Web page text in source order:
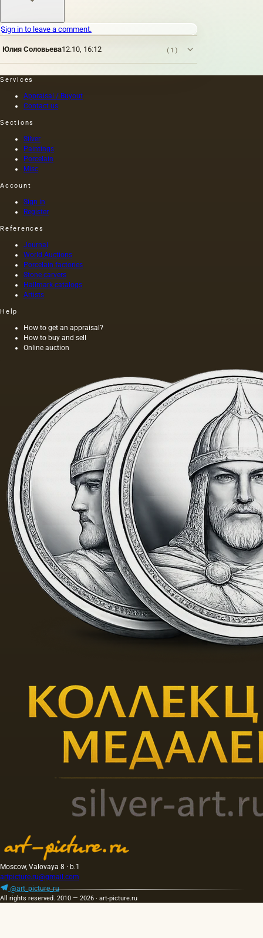
Sign in to leave a comment.
Юлия Соловьева12.10, 16:12 (1)
Services
Appraisal / Buyout
Contact us
Sections
Silver
Paintings
Porcelain
Misc
Account
Sign in
Register
References
Journal
World Auctions
Porcelain factories
Stone carvers
Hallmark catalogs
Artists
Help
How to get an appraisal?
How to buy and sell
Online auction
Moscow, Valovaya 8 · b.1
artpicture.ru@gmail.com
@art_picture_ru
All rights reserved. 2010 — 2026 · art-picture.ru